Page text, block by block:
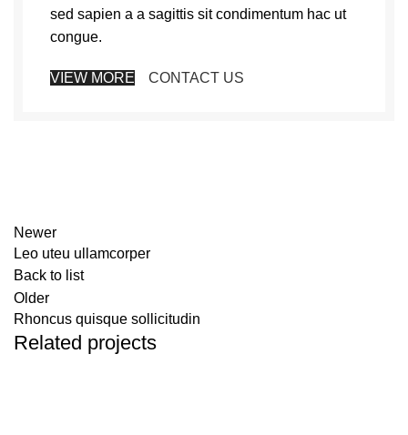
sed sapien a a sagittis sit condimentum hac ut
congue.
VIEW MORE CONTACT US
Newer
Leo uteu ullamcorper
Back to list
Older
Rhoncus quisque sollicitudin
Related projects